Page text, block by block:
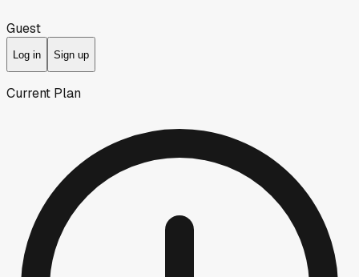
Guest
Log in Sign up
Current Plan